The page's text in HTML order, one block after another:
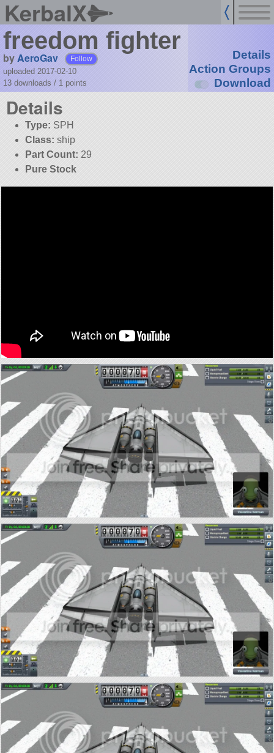
KerbalX
freedom fighter
byAeroGav Follow
uploaded 2017-02-10
13 downloads / 1 points
Details
Action Groups
Download
Details
Type: SPH
Class: ship
Part Count: 29
Pure Stock